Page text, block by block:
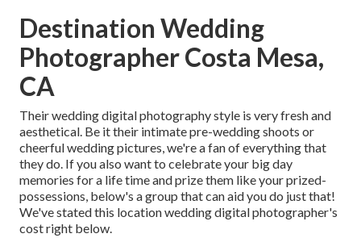
Destination Wedding
Photographer Costa Mesa,
CA
Their wedding digital photography style is very fresh and
aesthetical. Be it their intimate pre-wedding shoots or
cheerful wedding pictures, we're a fan of everything that
they do. If you also want to celebrate your big day
memories for a life time and prize them like your prized-
possessions, below's a group that can aid you do just that!
We've stated this location wedding digital photographer's
cost right below.